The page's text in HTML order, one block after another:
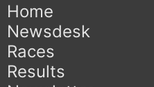
Home
Newsdesk
Races
Results